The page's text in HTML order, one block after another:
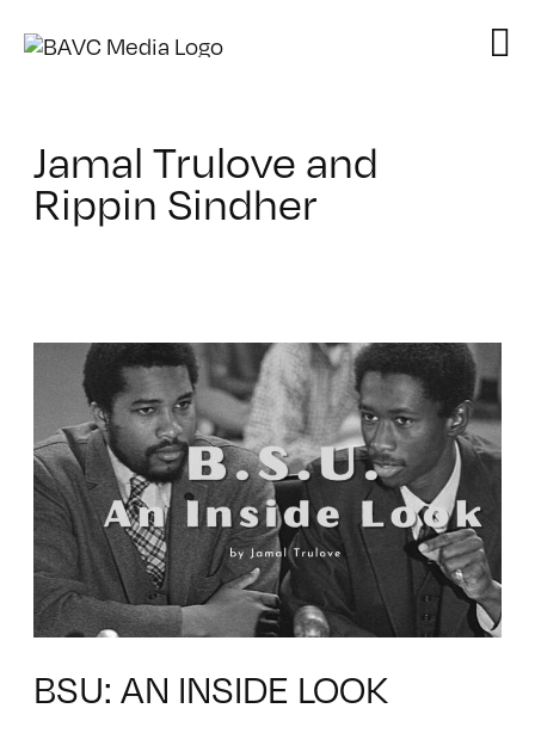
Jamal Trulove and
Rippin Sindher
BSU: AN INSIDE LOOK